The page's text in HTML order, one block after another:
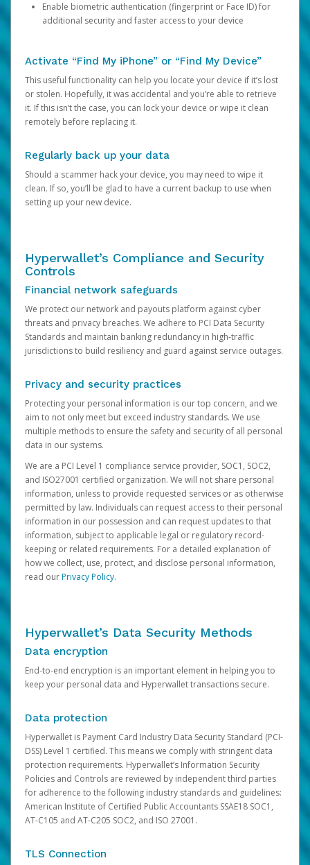
Enable biometric authentication (fingerprint or Face ID) for
additional security and faster access to your device
Activate “Find My iPhone” or “Find My Device”
This useful functionality can help you locate your device if it’s lost
or stolen. Hopefully, it was accidental and you’re able to retrieve
it. If this isn’t the case, you can lock your device or wipe it clean
remotely before replacing it.
Regularly back up your data
Should a scammer hack your device, you may need to wipe it
clean. If so, you’ll be glad to have a current backup to use when
setting up your new device.
Hyperwallet’s Compliance and Security
Controls
Financial network safeguards
We protect our network and payouts platform against cyber
threats and privacy breaches. We adhere to PCI Data Security
Standards and maintain banking redundancy in high-traffic
jurisdictions to build resiliency and guard against service outages.
Privacy and security practices
Protecting your personal information is our top concern, and we
aim to not only meet but exceed industry standards. We use
multiple methods to ensure the safety and security of all personal
data in our systems.
We are a PCI Level 1 compliance service provider, SOC1, SOC2,
and ISO27001 certified organization. We will not share personal
information, unless to provide requested services or as otherwise
permitted by law. Individuals can request access to their personal
information in our possession and can request updates to that
information, subject to applicable legal or regulatory record-
keeping or related requirements. For a detailed explanation of
how we collect, use, protect, and disclose personal information,
read ourPrivacy Policy.
Hyperwallet’s Data Security Methods
Data encryption
End-to-end encryption is an important element in helping you to
keep your personal data and Hyperwallet transactions secure.
Data protection
Hyperwallet is Payment Card Industry Data Security Standard (PCI-
DSS) Level 1 certified. This means we comply with stringent data
protection requirements. Hyperwallet’s Information Security
Policies and Controls are reviewed by independent third parties
for adherence to the following industry standards and guidelines:
American Institute of Certified Public Accountants SSAE18 SOC1,
AT-C105 and AT-C205 SOC2, and ISO 27001.
TLS Connection